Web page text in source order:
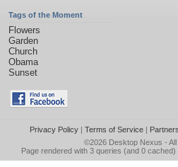
Tags of the Moment
Flowers
Garden
Church
Obama
Sunset
Privacy Policy| Terms of Service|
©2026 Desktop Nexus -
Page rendered with 3 queries (and 0